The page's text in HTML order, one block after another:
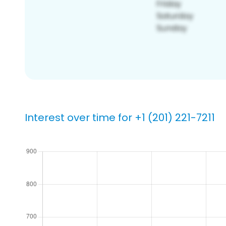
Interest over time for +1 (201) 221-7211